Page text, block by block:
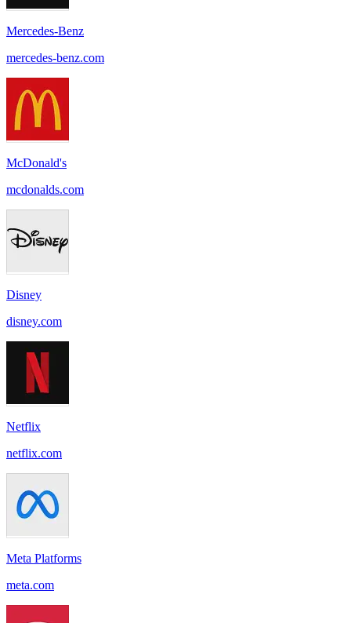
Mercedes-Benz
mercedes-benz.com
McDonald's
mcdonalds.com
Disney
disney.com
Netflix
netflix.com
Meta Platforms
meta.com